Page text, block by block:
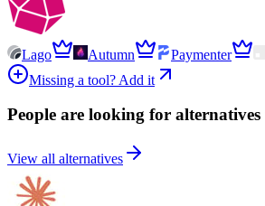
Lago Autumn Paymenter
Missing a tool? Add it
People are looking for alternatives
View all alternatives